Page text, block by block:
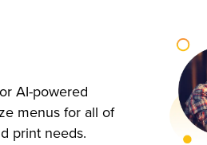
AI-powered
menus for all of
print needs.